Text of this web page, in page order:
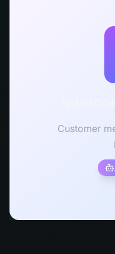
Customer